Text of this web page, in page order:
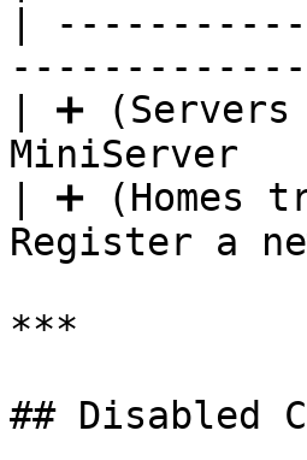
|
| ➕
MiniServer
| ➕ (Homes
Register a
***
## Disabled